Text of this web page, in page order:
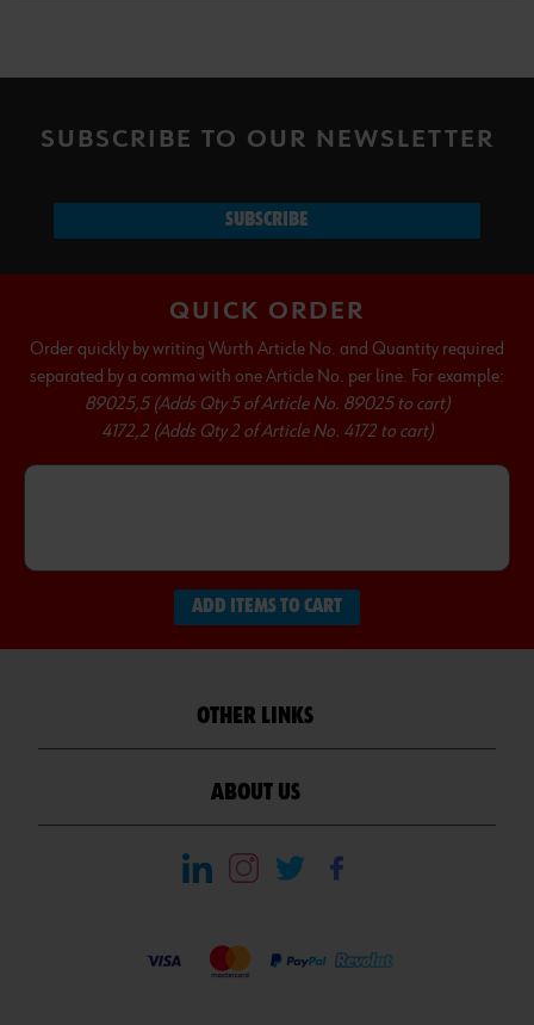
SUBSCRIBE TO OUR NEWSLETTER
SUBSCRIBE
QUICK ORDER
Order quickly by writing Wurth Article No. and Quantity required
separated by a comma with one Article No. per line. For example:
89025,5 (Adds Qty 5 of Article No. 89025 to cart)
4172,2 (Adds Qty 2 of Article No. 4172 to cart)
ADD ITEMS TO CART
OTHER LINKS
ABOUT US